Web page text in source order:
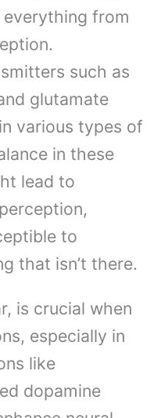
from
such as
glutamate
various types of
in these
lead to
to
that isn’t there.
is crucial when
especially in
like
dopamine